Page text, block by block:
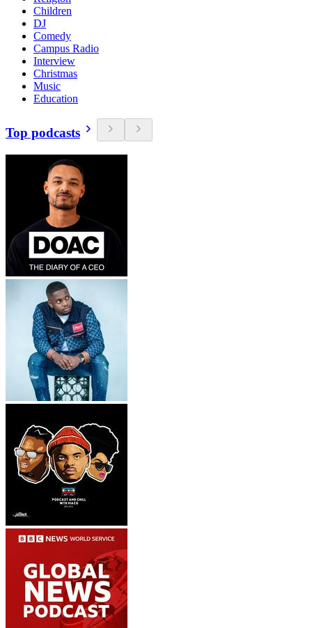
Children
DJ
Comedy
Campus Radio
Interview
Christmas
Music
Education
Top podcasts